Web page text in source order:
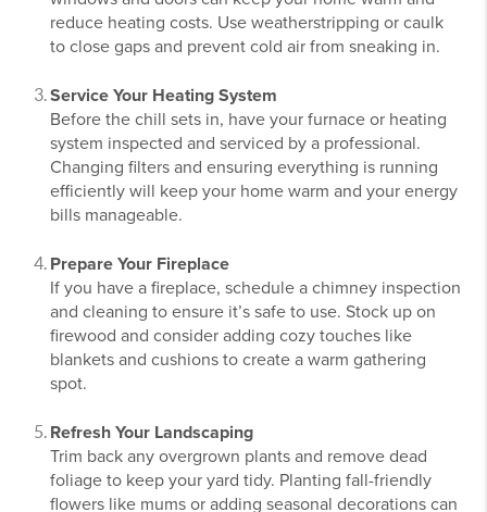
reduce heating costs. Use weatherstripping or caulk
to close gaps and prevent cold air from sneaking in.
Service Your Heating System
Before the chill sets in, have your furnace or heating
system inspected and serviced by a professional.
Changing filters and ensuring everything is running
efficiently will keep your home warm and your energy
bills manageable.
Prepare Your Fireplace
If you have a fireplace, schedule a chimney inspection
and cleaning to ensure it’s safe to use. Stock up on
firewood and consider adding cozy touches like
blankets and cushions to create a warm gathering
spot.
Refresh Your Landscaping
Trim back any overgrown plants and remove dead
foliage to keep your yard tidy. Planting fall-friendly
flowers like mums or adding seasonal decorations can